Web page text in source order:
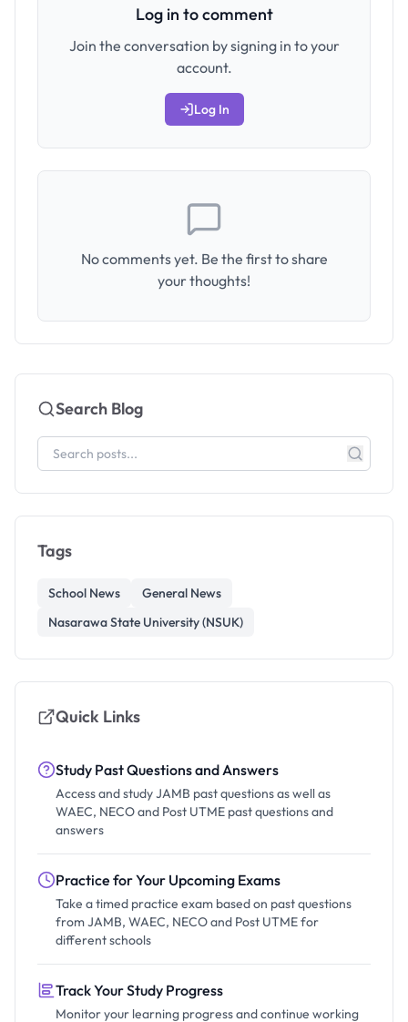
Log in to comment
Join the conversation by signing in to your
account.
Log In
No comments yet. Be the first to share
your thoughts!
Search Blog
Tags
School News
General News
Nasarawa State University (NSUK)
Quick Links
Study Past Questions and Answers
Access and study JAMB past questions as well as
WAEC, NECO and Post UTME past questions and
answers
Practice for Your Upcoming Exams
Take a timed practice exam based on past questions
from JAMB, WAEC, NECO and Post UTME for
different schools
Track Your Study Progress
Monitor your learning progress and continue working